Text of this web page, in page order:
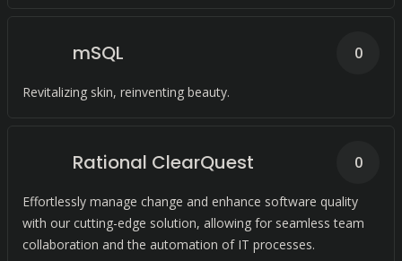
mSQL
Revitalizing skin, reinventing beauty.
0
Rational ClearQuest
Effortlessly manage change and enhance software quality
with our cutting-edge solution, allowing for seamless team
collaboration and the automation of IT processes.
0